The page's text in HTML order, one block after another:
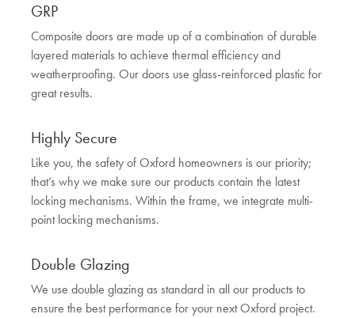
GRP
Composite doors are made up of a combination of durable
layered materials to achieve thermal efficiency and
weatherproofing. Our doors use glass-reinforced plastic for
great results.
Highly Secure
Like you, the safety of Oxford homeowners is our priority;
that’s why we make sure our products contain the latest
locking mechanisms. Within the frame, we integrate multi-
point locking mechanisms.
Double Glazing
We use double glazing as standard in all our products to
ensure the best performance for your next Oxford project.